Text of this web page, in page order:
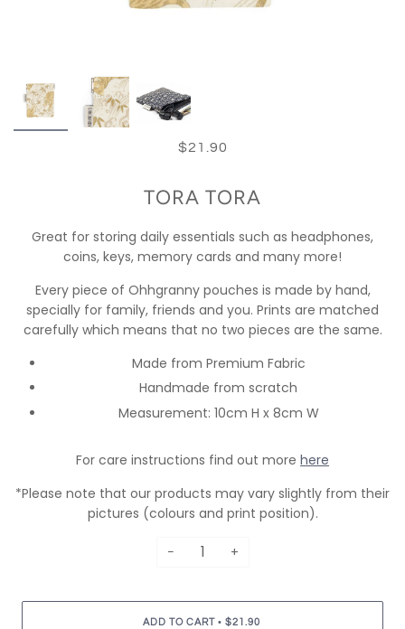
$21.90
TORA TORA
Great for storing daily essentials such as headphones,
coins, keys, memory cards and many more!
Every piece of Ohhgranny pouches is made by hand,
specially for family, friends and you. Prints are matched
carefully which means that no two pieces are the same.
Made from Premium Fabric
Handmade from scratch
Measurement: 10cm H x 8cm W
For care instructions find out more here
*Please note that our products may vary slightly from their
pictures (colours and print position).
− +
ADD TO CART • $21.90